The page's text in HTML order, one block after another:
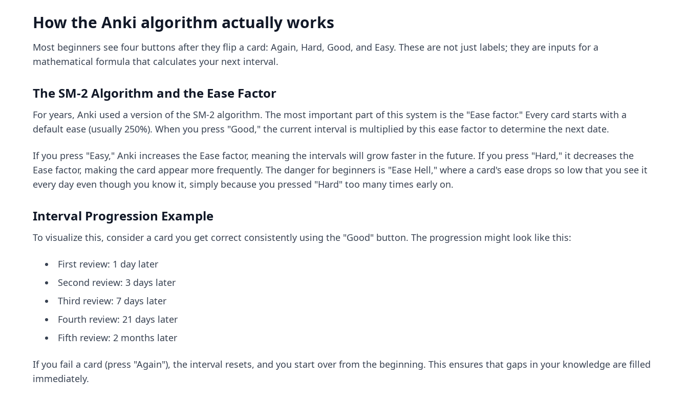
How the Anki algorithm actually works
Most beginners see four buttons after they flip a card: Again, Hard, Good, and Easy. These are not just labels; they are inputs for a
mathematical formula that calculates your next interval.
The SM-2 Algorithm and the Ease Factor
For years, Anki used a version of the SM-2 algorithm. The most important part of this system is the "Ease factor." Every card starts with a
default ease (usually 250%). When you press "Good," the current interval is multiplied by this ease factor to determine the next date.
If you press "Easy," Anki increases the Ease factor, meaning the intervals will grow faster in the future. If you press "Hard," it decreases the
Ease factor, making the card appear more frequently. The danger for beginners is "Ease Hell," where a card's ease drops so low that you see it
every day even though you know it, simply because you pressed "Hard" too many times early on.
Interval Progression Example
To visualize this, consider a card you get correct consistently using the "Good" button. The progression might look like this:
First review: 1 day later
Second review: 3 days later
Third review: 7 days later
Fourth review: 21 days later
Fifth review: 2 months later
If you fail a card (press "Again"), the interval resets, and you start over from the beginning. This ensures that gaps in your knowledge are filled
immediately.